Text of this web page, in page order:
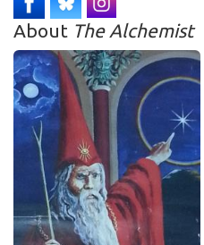
About The Alchemist